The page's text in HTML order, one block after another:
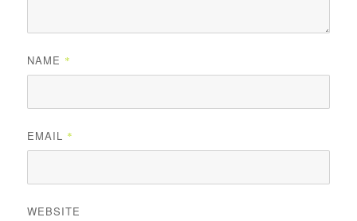
NAME *
EMAIL *
WEBSITE